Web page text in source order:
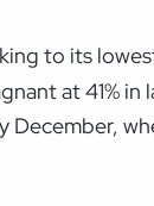
to its
at 41% in